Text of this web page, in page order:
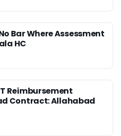
Bar Where Assessment
HC
Reimbursement
Contract: Allahabad